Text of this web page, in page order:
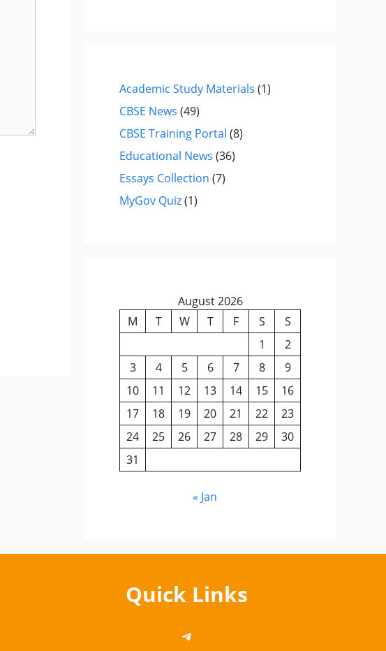
Academic Study Materials (1)
CBSE News (49)
CBSE Training Portal (8)
Educational News (36)
Essays Collection (7)
MyGov Quiz(1)
August 2026
M
T W T F S
S
1
2
3
4 5 6 7 8
9
10
11 12 13 14 15
16
17
18 19 20 21 22
23
24
25 26 27 28 29
30
31
« Jan
Quick Links
https://telegram.me/